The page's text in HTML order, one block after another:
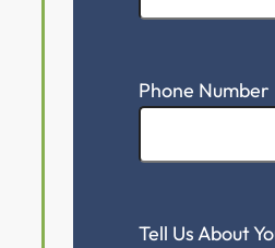
Phone Number
Tell Us About